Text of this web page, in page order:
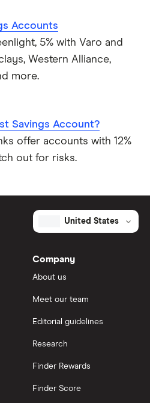
Accounts
5% with Varo and
Western Alliance,
more.
Savings Account?
offer accounts with 12%
out for risks.
United States
Company
About us
Meet our team
Editorial guidelines
Research
Finder Rewards
Finder Score